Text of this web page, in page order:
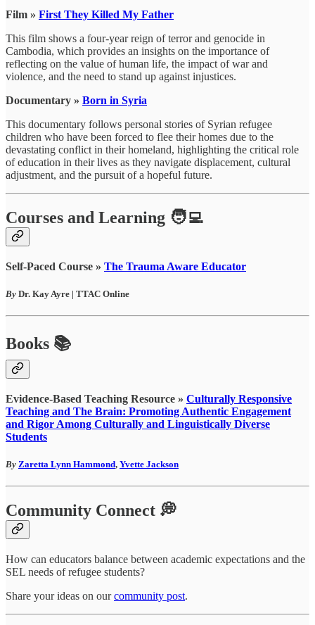
Film » First They Killed My Father
This film shows a four-year reign of terror and genocide in
Cambodia, which provides an insights on the importance of
reflecting on the value of human life, the impact of war and
violence, and the need to stand up against injustices.
Documentary » Born in Syria
This documentary follows personal stories of Syrian refugee
children who have been forced to flee their homes due to the
devastating conflict in their homeland, highlighting the critical role
of education in their lives as they navigate displacement, cultural
adjustment, and the pursuit of a hopeful future.
Courses and Learning 🧑‍💻
Self-Paced Course » The Trauma Aware Educator
By Dr. Kay Ayre | TTAC Online
Books 📚
Evidence-Based Teaching Resource » Culturally Responsive
Teaching and The Brain: Promoting Authentic Engagement
and Rigor Among Culturally and Linguistically Diverse
Students
By Zaretta Lynn Hammond, Yvette Jackson
Community Connect 💭
How can educators balance between academic expectations and the
SEL needs of refugee students?
Share your ideas on ourcommunity post.